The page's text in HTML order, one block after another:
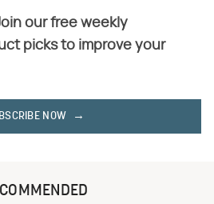
our free weekly
picks to improve your
NOW